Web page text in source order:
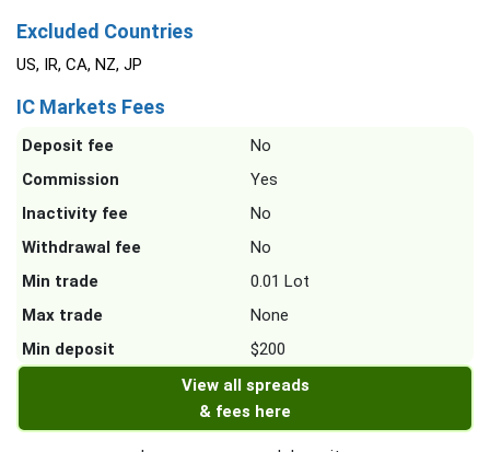
Excluded Countries
US, IR, CA, NZ, JP
IC Markets Fees
Deposit fee
No
Commission
Yes
Inactivity fee
No
Withdrawal fee
No
Min trade
0.01 Lot
Max trade
None
Min deposit
$200
View all spreads
& fees here